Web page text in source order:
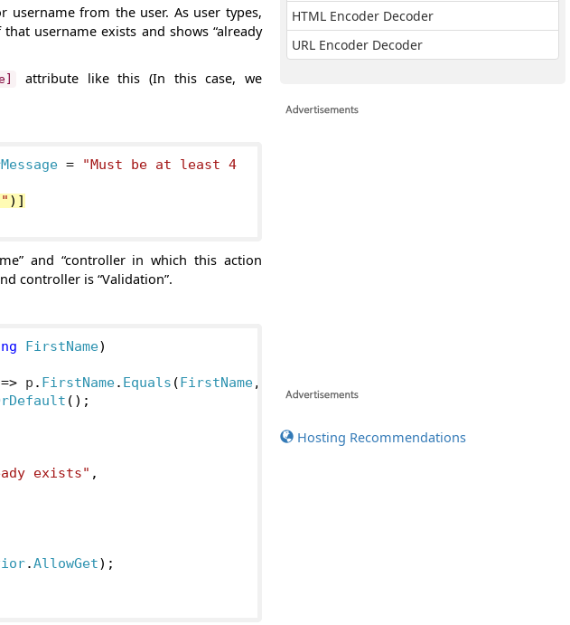
from the user. As user types,
username exists and shows “already
attribute like this (In this case, we
=
"Must be at least 4
)]
and “controller in which this action
controller is “Validation”.
FirstName)
=> p . FirstName. Equals ( FirstName,
();
exists" ,
.AllowGet);
HTML Encoder Decoder
URL Encoder Decoder
Hosting Recommendations